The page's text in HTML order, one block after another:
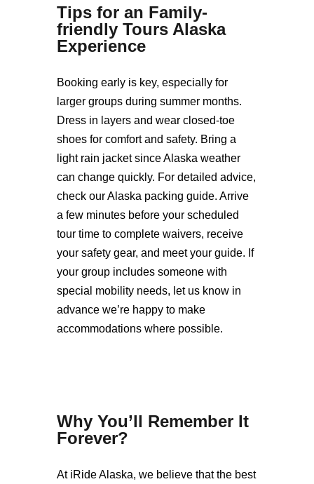
Tips for an Family-
friendly Tours Alaska
Experience
Booking early is key, especially for
larger groups during summer months.
Dress in layers and wear closed-toe
shoes for comfort and safety. Bring a
light rain jacket since Alaska weather
can change quickly. For detailed advice,
check our Alaska packing guide. Arrive
a few minutes before your scheduled
tour time to complete waivers, receive
your safety gear, and meet your guide. If
your group includes someone with
special mobility needs, let us know in
advance we’re happy to make
accommodations where possible.
Why You’ll Remember It
Forever?
At iRide Alaska, we believe that the best